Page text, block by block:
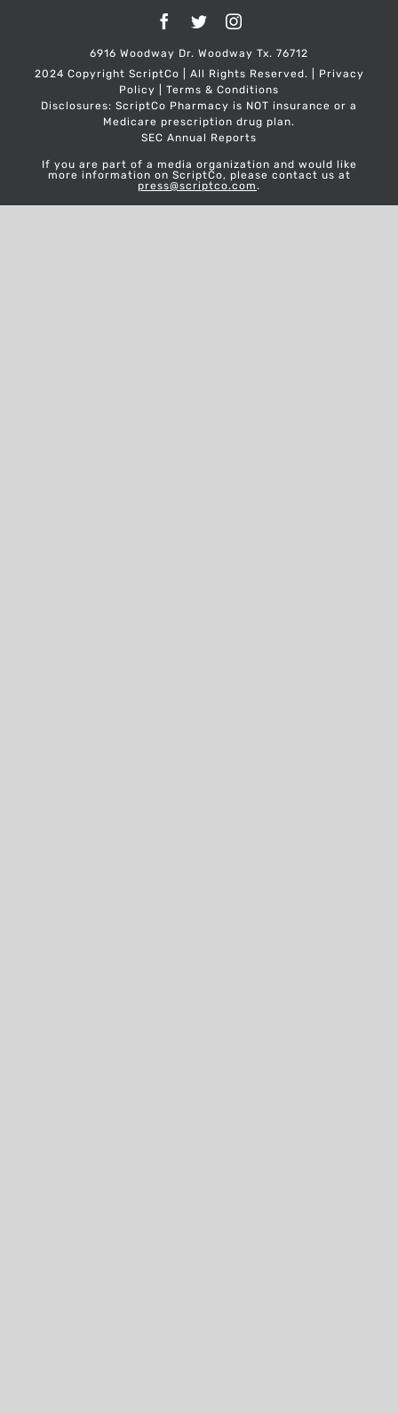
FacebookTwitterInstagram
6916 Woodway Dr. Woodway Tx. 76712
2024 Copyright ScriptCo | All Rights Reserved. |
Privacy
Policy
Terms & Conditions
Disclosures: ScriptCo Pharmacy is NOT insurance or a
Medicare prescription drug plan.
SEC Annual Reports
If you are part of a media organization and would like
more information on ScriptCo, please contact us at
press@scriptco.com.